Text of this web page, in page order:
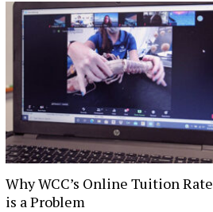
Why WCC’s Online Tuition Rate
is a Problem